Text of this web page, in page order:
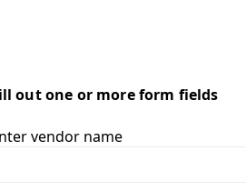
out one or more form fields
vendor name